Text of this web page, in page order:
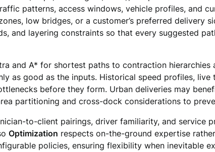
patterns, access windows, vehicle profiles, and
low bridges, or a customer’s preferred delivery
and layering constraints so that every suggested
and A* for shortest paths to contraction
as good as the inputs. Historical speed profiles,
before they form. Urban deliveries may
partitioning and cross-dock considerations to
to-client pairings, driver familiarity, and service
Optimization respects on-the-ground expertise
policies, ensuring flexibility when inevitable